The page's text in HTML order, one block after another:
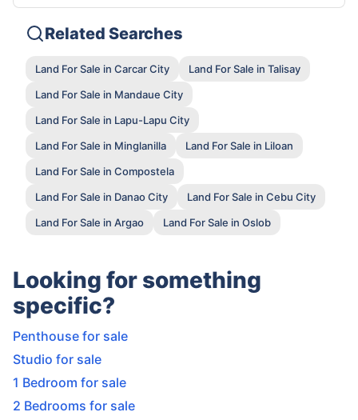
Related Searches
Land For Sale in Carcar City
Land For Sale in Talisay
Land For Sale in Mandaue City
Land For Sale in Lapu-Lapu City
Land For Sale in Minglanilla
Land For Sale in Liloan
Land For Sale in Compostela
Land For Sale in Danao City
Land For Sale in Cebu City
Land For Sale in Argao
Land For Sale in Oslob
Looking for something
specific?
Penthouse for sale
Studio for sale
1 Bedroom for sale
2 Bedrooms for sale